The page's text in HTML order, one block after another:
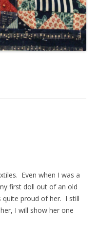
Even when I was a
first doll out of an old
quite proud of her. I still
I will show her one